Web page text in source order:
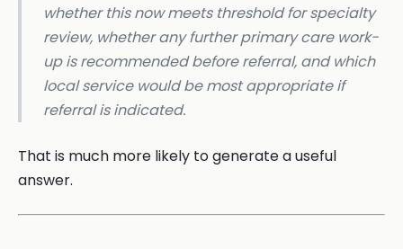
whether this now meets threshold for specialty
review, whether any further primary care work-
up is recommended before referral, and which
local service would be most appropriate if
referral is indicated.
That is much more likely to generate a useful
answer.